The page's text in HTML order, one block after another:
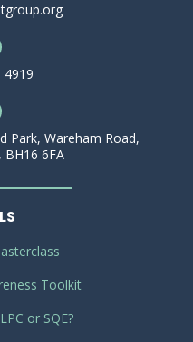
4919
Park, Wareham Road,
6FA
Toolkit
or SQE?